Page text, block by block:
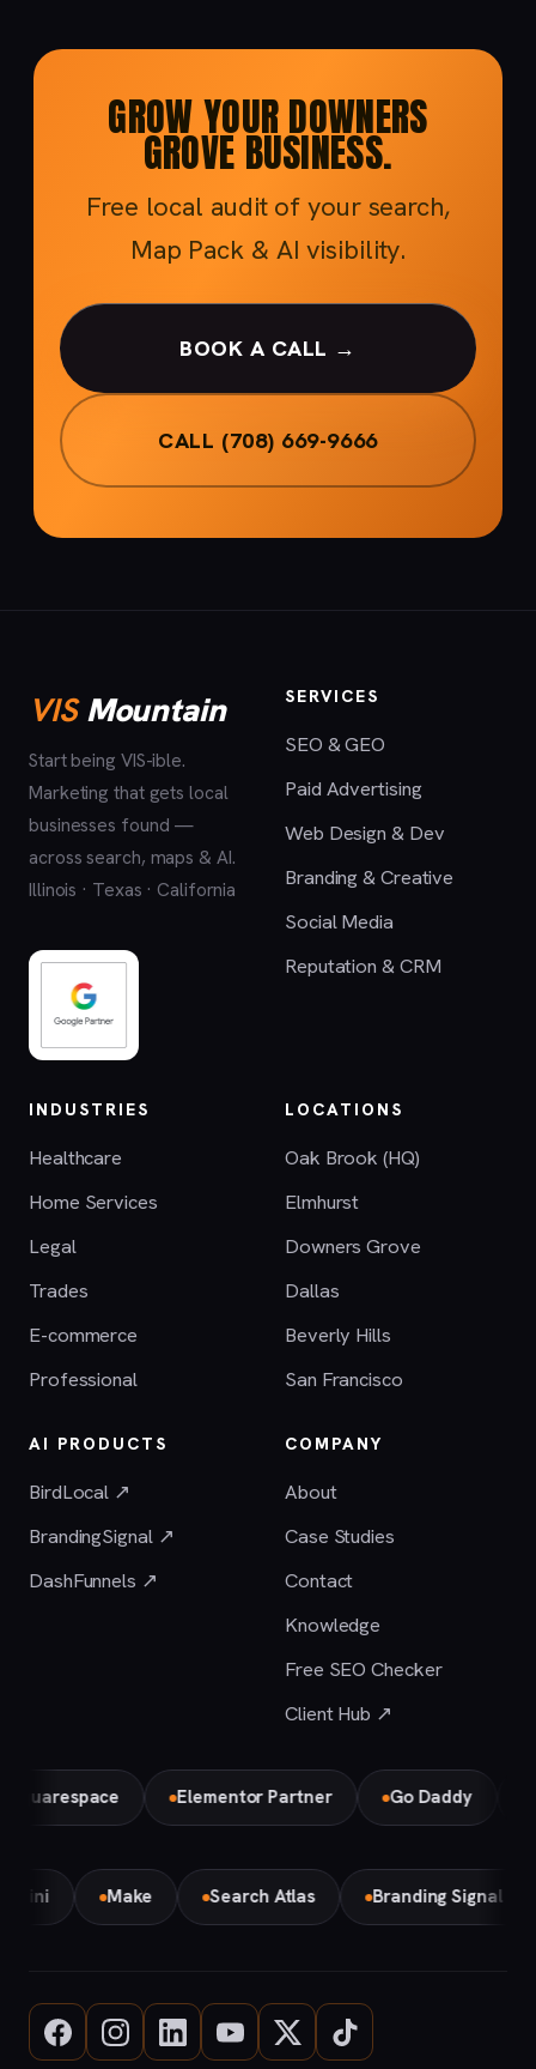
GROW YOUR DOWNERS
GROVE BUSINESS.
Free local audit of your search,
Map Pack & AI visibility.
BOOK A CALL →
CALL (708) 669-9666
VISMountain
Start being VIS-ible.
Marketing that gets local
businesses found —
across search, maps & AI.
Illinois · Texas · California
SERVICES
SEO & GEO
Paid Advertising
Web Design & Dev
Branding & Creative
Social Media
Reputation & CRM
INDUSTRIES
Healthcare
Home Services
Legal
Trades
E-commerce
Professional
LOCATIONS
Oak Brook (HQ)
Elmhurst
Downers Grove
Dallas
Beverly Hills
San Francisco
AI PRODUCTS
BirdLocal ↗
BrandingSignal ↗
DashFunnels ↗
COMPANY
About
Case Studies
Contact
Knowledge
Free SEO Checker
Client Hub ↗
Elementor Partner Go Daddy
Gemini Make Search Atlas Branding Signal